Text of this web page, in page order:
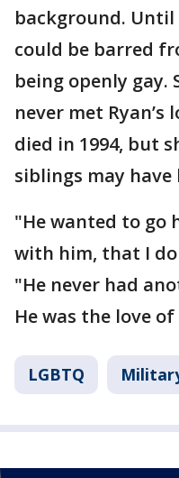
background. Until
could be barred
being openly gay.
never met
died in 1994, but
siblings may have
"He wanted to go
with him, that I
"He never had
He was the love
LGBTQ